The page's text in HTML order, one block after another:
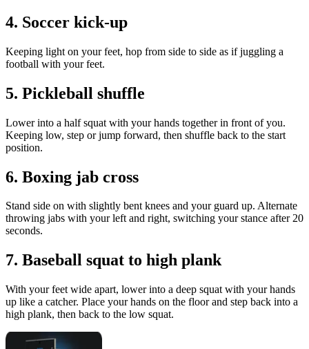
4. Soccer kick-up
Keeping light on your feet, hop from side to side as if juggling a
football with your feet.
5. Pickleball shuffle
Lower into a half squat with your hands together in front of you.
Keeping low, step or jump forward, then shuffle back to the start
position.
6. Boxing jab cross
Stand side on with slightly bent knees and your guard up. Alternate
throwing jabs with your left and right, switching your stance after 20
seconds.
7. Baseball squat to high plank
With your feet wide apart, lower into a deep squat with your hands
up like a catcher. Place your hands on the floor and step back into a
high plank, then back to the low squat.